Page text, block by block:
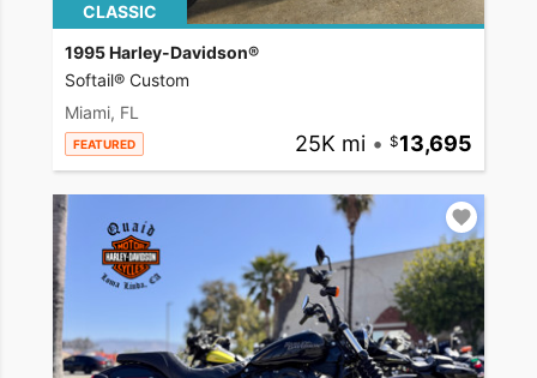
CLASSIC
1995 Harley-Davidson®
Softail® Custom
Miami, FL
FEATURED 25K mi • 13,695